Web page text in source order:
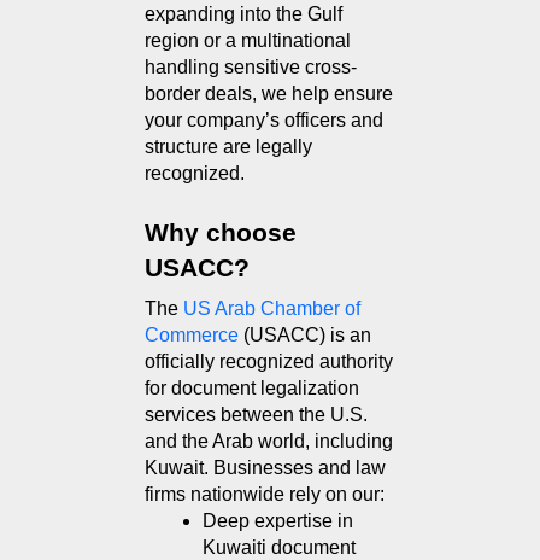
expanding into the Gulf
region or a multinational
handling sensitive cross-
border deals, we help ensure
your company’s officers and
structure are legally
recognized.
Why choose
USACC?
The US Arab Chamber of
Commerce (USACC) is an
officially recognized authority
for document legalization
services between the U.S.
and the Arab world, including
Kuwait. Businesses and law
firms nationwide rely on our:
Deep expertise in
Kuwaiti document